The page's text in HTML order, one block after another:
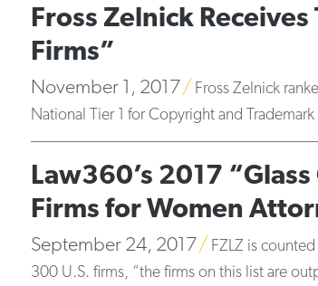
Fross Zelnick
Firms”
November 1, 2017 Fross Zelnick
National Tier 1 for Copyright and
Law360’s 2017
Firms for Women
September 24, 2017
FZLZ is
300 U.S. firms, “the firms on this list are